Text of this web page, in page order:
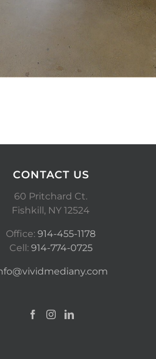
CONTACT US
60 Pritchard Ct.
Fishkill, NY 12524
Office:914-455-1178
Cell: 914-774-0725